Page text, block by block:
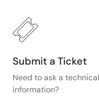
Submit a Ticket
Need to ask a
information?